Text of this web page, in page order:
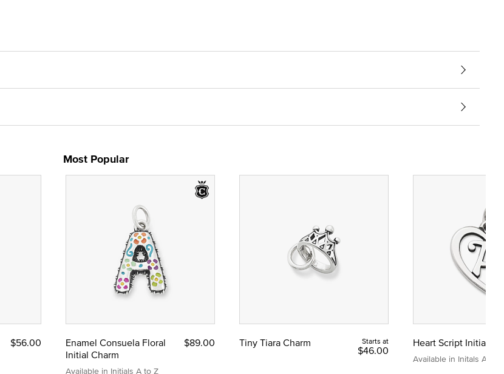
Most Popular
$56.00
Enamel Consuela Floral
Initial Charm
Available in Initials A to Z
$89.00 Tiny Tiara Charm Starts at
$46.00
Heart Script Initial
Available in Initals A to Z